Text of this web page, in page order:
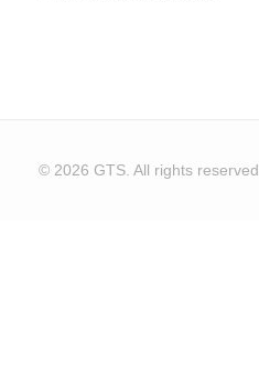
© 2026 GTS. All rights reserved.